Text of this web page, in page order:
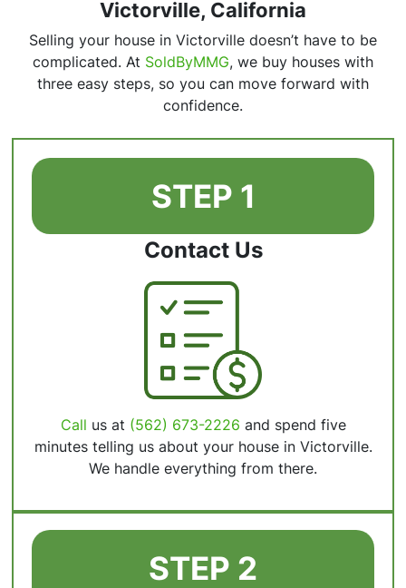
Victorville, California
Selling your house in Victorville doesn’t have to be
complicated. At SoldByMMG, we buy houses with
three easy steps, so you can move forward with
confidence.
STEP 1
Contact Us
Call us at (562) 673-2226 and spend five
minutes telling us about your house in Victorville.
We handle everything from there.
STEP 2